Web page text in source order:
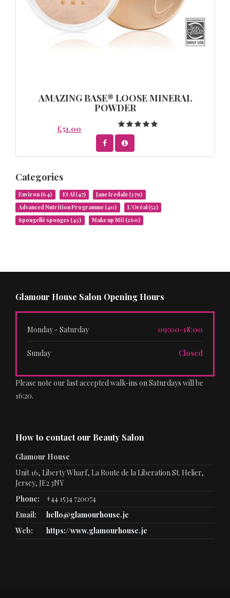
AMAZING BASE® LOOSE MINERAL
POWDER
£51.00
Categories
Environ (64) Et Al (47) Jane Iredale (379)
Advanced Nutrition Programme (40) L’Oréal (52)
Spongellé sponges (43) Make up Mii (260)
Glamour House Salon Opening Hours
Monday - Saturday 09:00-18:00
Sunday Closed
Please note our last accepted walk-ins on Saturdays will be
16:20.
How to contact our Beauty Salon
Glamour House
Unit 16, Liberty Wharf, La Route de la Liberation St. Helier,
Jersey, JE2 3NY
Phone:
+44 1534 720074
Email:
hello@glamourhouse.je
Web:
https://www.glamourhouse.je